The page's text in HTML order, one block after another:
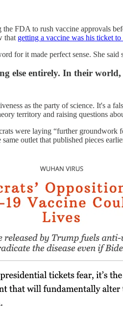
FDA to rush vaccine approvals
that getting a vaccine was his ticket
for it made perfect sense. She
else entirely. In their world,
as the party of science. It's a
territory and raising questions
were laying “further
outlet that published pieces